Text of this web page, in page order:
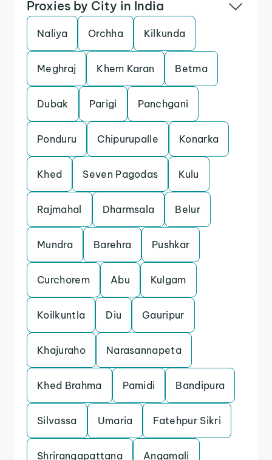
Proxies by City in India
Naliya Orchha Kilkunda
Meghraj Khem Karan Betma
Dubak Parigi Panchgani
Ponduru Chipurupalle Konarka
Khed Seven Pagodas Kulu
Rajmahal Dharmsala Belur
Mundra Barehra Pushkar
Curchorem Abu Kulgam
Koilkuntla Diu Gauripur
Khajuraho Narasannapeta
Khed Brahma Pamidi Bandipura
Silvassa Umaria Fatehpur Sikri
Shrirangapattana Angamali